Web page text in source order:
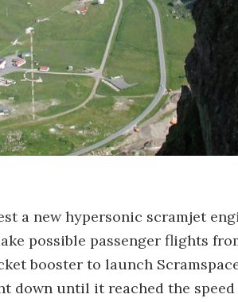
a new hypersonic scramjet
possible passenger flights
booster to launch
down until it reached the